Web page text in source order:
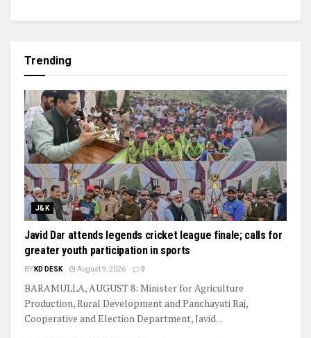
Trending
J&K
Javid Dar attends legends cricket league finale; calls for
greater youth participation in sports
BY KD DESK August 9, 2026 0
BARAMULLA, AUGUST 8: Minister for Agriculture
Production, Rural Development and Panchayati Raj,
Cooperative and Election Department, Javid...